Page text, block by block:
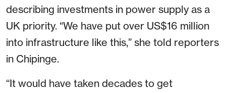
describing investments in power supply as a
UK priority. “We have put over US$16 million
into infrastructure like this,” she told reporters
in Chipinge.
“It would have taken decades to get